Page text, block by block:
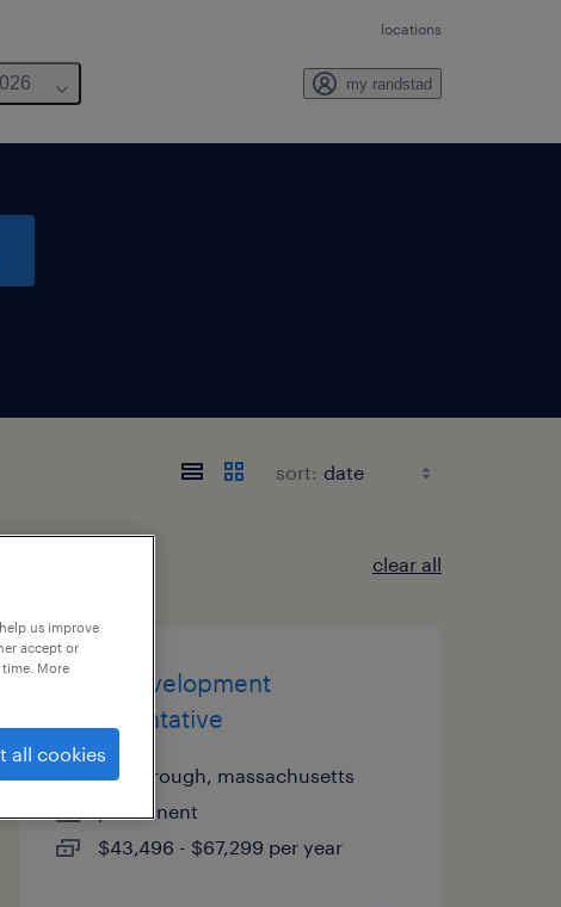
locations
my randstad
sort:
clear all
sales development
representative
foxborough, massachusetts
permanent
$43,496 - $67,299 per year
us improve
accept or
More
all cookies